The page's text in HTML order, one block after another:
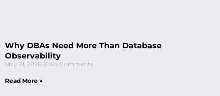
Why DBAs Need More Than Database
Observability
May 21, 2026 No Comments
Read More »